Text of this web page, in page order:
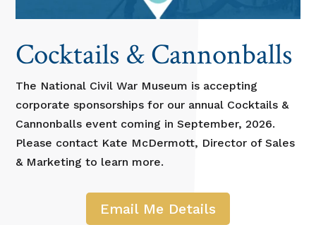
Cocktails & Cannonballs
The National Civil War Museum is accepting
corporate sponsorships for our annual Cocktails &
Cannonballs event coming in September, 2026.
Please contact Kate McDermott, Director of Sales
& Marketing to learn more.
Email Me Details